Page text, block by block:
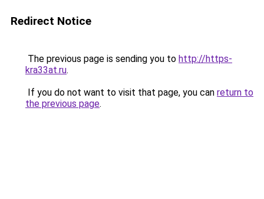
Redirect Notice
The previous page is sending you to http://https-
kra33at.ru.
If you do not want to visit that page, you can return to
the previous page.